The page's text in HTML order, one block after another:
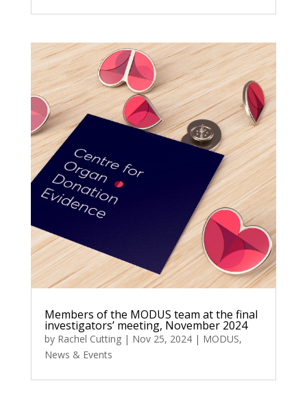
Members of the MODUS team at the final
investigators’ meeting, November 2024
by Rachel Cutting| Nov 25, 2024| MODUS,
News & Events